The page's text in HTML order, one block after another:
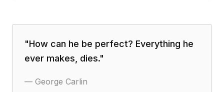
"How can he be perfect? Everything he
ever makes, dies."
— George Carlin